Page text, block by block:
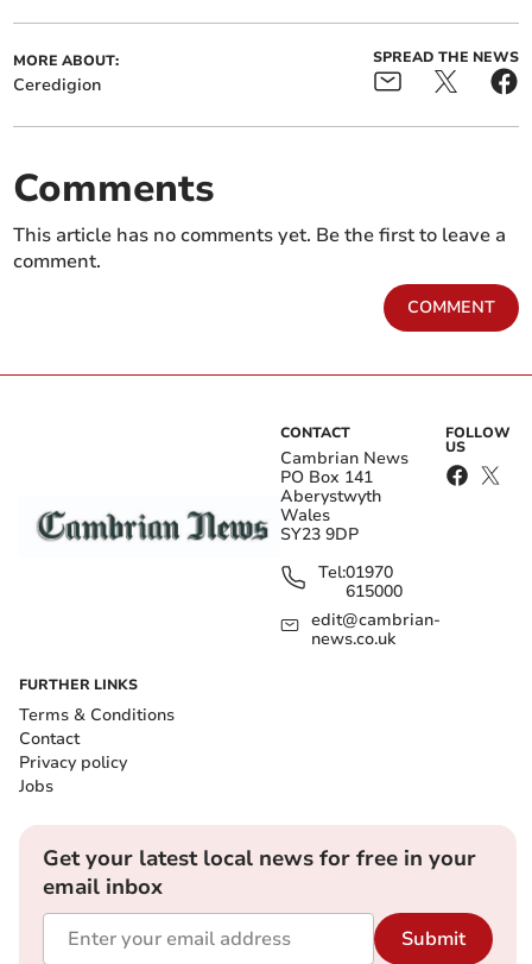
MORE ABOUT:
Ceredigion
SPREAD THE NEWS
Comments
This article has no comments yet. Be the first to leave a
comment.
COMMENT
CONTACT
Cambrian News
PO Box 141
Aberystwyth
Wales
SY23 9DP
Tel:01970
615000
edit@cambrian-
news.co.uk
FOLLOW
US
FURTHER LINKS
Terms & Conditions
Contact
Privacy policy
Jobs
Get your latest local news for free in your
email inbox
Submit